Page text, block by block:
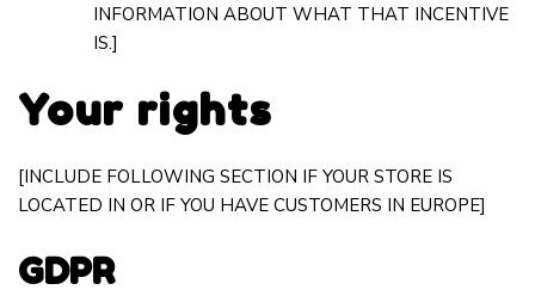
INFORMATION ABOUT WHAT THAT INCENTIVE
IS.]
Your rights
[INCLUDE FOLLOWING SECTION IF YOUR STORE IS
LOCATED IN OR IF YOU HAVE CUSTOMERS IN EUROPE]
GDPR